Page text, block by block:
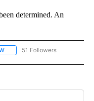
determined. An
FOLLOW "NEWS" TO RECEIVE
51 Followers